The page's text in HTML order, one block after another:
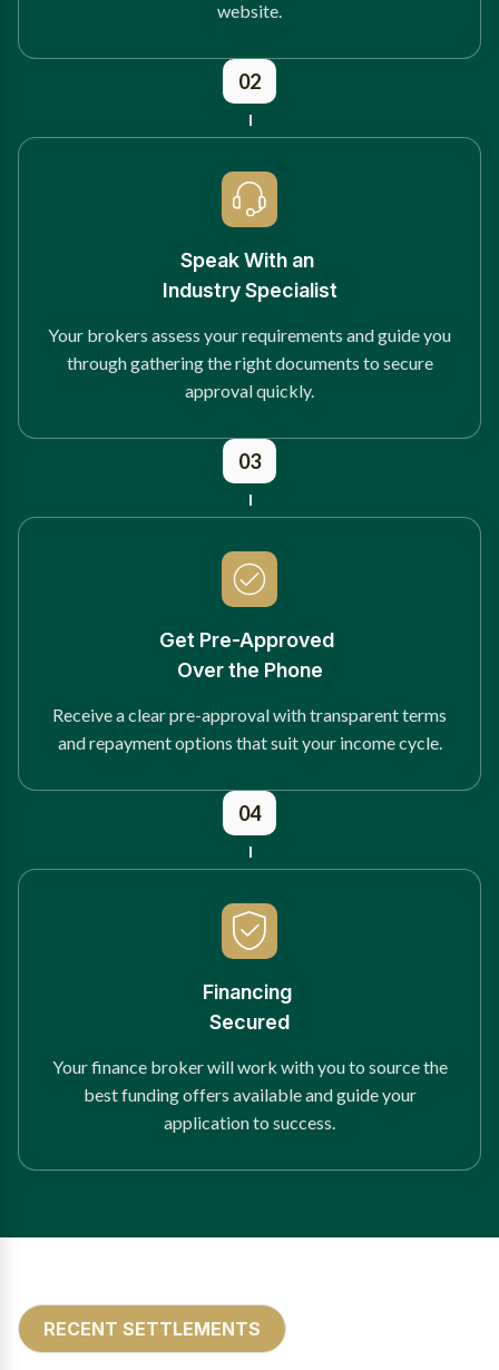
website.
02
Speak With an
Industry Specialist
Your brokers assess your requirements and guide you
through gathering the right documents to secure
approval quickly.
03
Get Pre-Approved
Over the Phone
Receive a clear pre-approval with transparent terms
and repayment options that suit your income cycle.
04
Financing
Secured
Your finance broker will work with you to source the
best funding offers available and guide your
application to success.
RECENT SETTLEMENTS